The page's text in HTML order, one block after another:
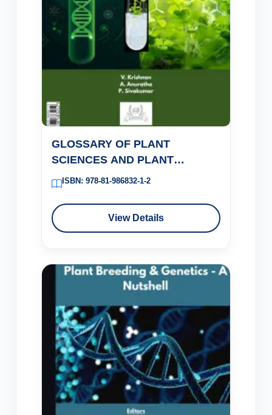
GLOSSARY OF PLANT
SCIENCES AND PLANT
BIOTECHNOLOGY
ISBN: 978-81-986832-1-2
View Details